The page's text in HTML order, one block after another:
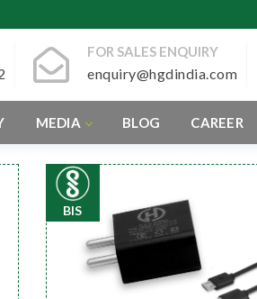
FOR SALES ENQUIRY
enquiry@hgdindia.com
MEDIA BLOG CAREER
BIS